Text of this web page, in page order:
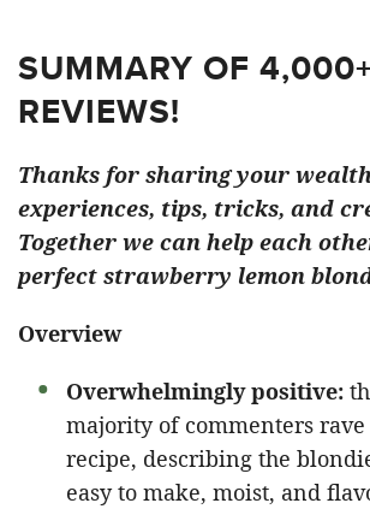
SUMMARY OF
REVIEWS!
Thanks for sharing your
experiences, tips, tricks, and
Together we can help each
perfect strawberry lemon
Overview
Overwhelmingly positive:
majority of commenters rave
recipe, describing the
easy to make, moist, and